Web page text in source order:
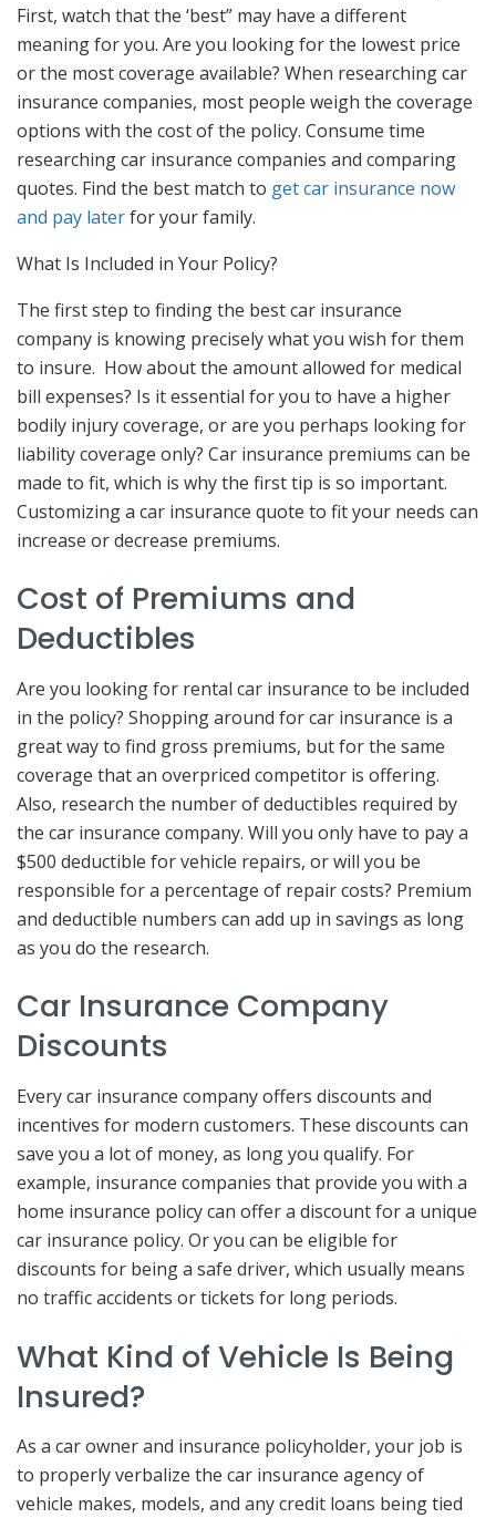
First, watch that the ‘best” may have a different
meaning for you. Are you looking for the lowest price
or the most coverage available? When researching car
insurance companies, most people weigh the coverage
options with the cost of the policy. Consume time
researching car insurance companies and comparing
quotes. Find the best match to get car insurance now
and pay laterfor your family.
What Is Included in Your Policy?
The first step to finding the best car insurance
company is knowing precisely what you wish for them
to insure. How about the amount allowed for medical
bill expenses? Is it essential for you to have a higher
bodily injury coverage, or are you perhaps looking for
liability coverage only? Car insurance premiums can be
made to fit, which is why the first tip is so important.
Customizing a car insurance quote to fit your needs can
increase or decrease premiums.
Cost of Premiums and
Deductibles
Are you looking for rental car insurance to be included
in the policy? Shopping around for car insurance is a
great way to find gross premiums, but for the same
coverage that an overpriced competitor is offering.
Also, research the number of deductibles required by
the car insurance company. Will you only have to pay a
$500 deductible for vehicle repairs, or will you be
responsible for a percentage of repair costs? Premium
and deductible numbers can add up in savings as long
as you do the research.
Car Insurance Company
Discounts
Every car insurance company offers discounts and
incentives for modern customers. These discounts can
save you a lot of money, as long you qualify. For
example, insurance companies that provide you with a
home insurance policy can offer a discount for a unique
car insurance policy. Or you can be eligible for
discounts for being a safe driver, which usually means
no traffic accidents or tickets for long periods.
What Kind of Vehicle Is Being
Insured?
As a car owner and insurance policyholder, your job is
to properly verbalize the car insurance agency of
vehicle makes, models, and any credit loans being tied